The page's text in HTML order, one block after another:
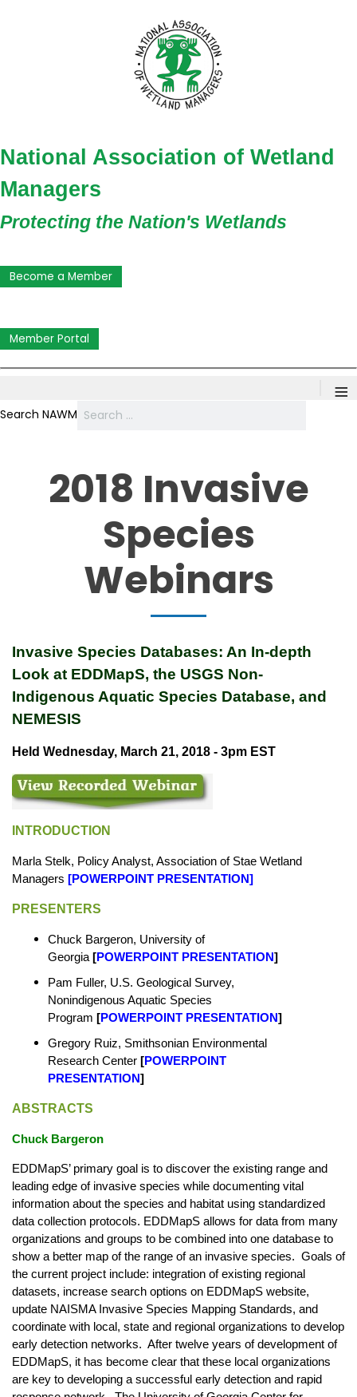
National Association of Wetland
Managers
Protecting the Nation's Wetlands
Become a Member
Member Portal
≡
Search NAWM
2018 Invasive
Species
Webinars
Invasive Species Databases: An In-depth
Look at EDDMapS, the USGS Non-
Indigenous Aquatic Species Database, and
NEMESIS
Held Wednesday, March 21, 2018 - 3pm EST
INTRODUCTION
Marla Stelk, Policy Analyst, Association of Stae Wetland
Managers [POWERPOINT PRESENTATION]
PRESENTERS
Chuck Bargeron, University of
Georgia [POWERPOINT PRESENTATION]
Pam Fuller, U.S. Geological Survey,
Nonindigenous Aquatic Species
Program [POWERPOINT PRESENTATION]
Gregory Ruiz, Smithsonian Environmental
Research Center [POWERPOINT
PRESENTATION]
ABSTRACTS
Chuck Bargeron
EDDMapS’ primary goal is to discover the existing range and
leading edge of invasive species while documenting vital
information about the species and habitat using standardized
data collection protocols. EDDMapS allows for data from many
organizations and groups to be combined into one database to
show a better map of the range of an invasive species. Goals of
the current project include: integration of existing regional
datasets, increase search options on EDDMapS website,
update NAISMA Invasive Species Mapping Standards, and
coordinate with local, state and regional organizations to develop
early detection networks. After twelve years of development of
EDDMapS, it has become clear that these local organizations
are key to developing a successful early detection and rapid